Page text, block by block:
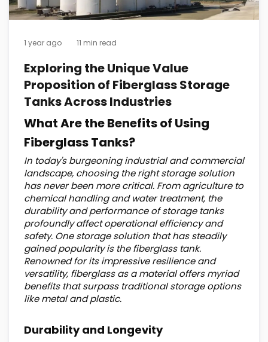
1 year ago 11 min read
Exploring the Unique Value
Proposition of Fiberglass Storage
Tanks Across Industries
What Are the Benefits of Using
Fiberglass Tanks?
In today's burgeoning industrial and commercial
landscape, choosing the right storage solution
has never been more critical. From agriculture to
chemical handling and water treatment, the
durability and performance of storage tanks
profoundly affect operational efficiency and
safety. One storage solution that has steadily
gained popularity is the fiberglass tank.
Renowned for its impressive resilience and
versatility, fiberglass as a material offers myriad
benefits that surpass traditional storage options
like metal and plastic.
Durability and Longevity